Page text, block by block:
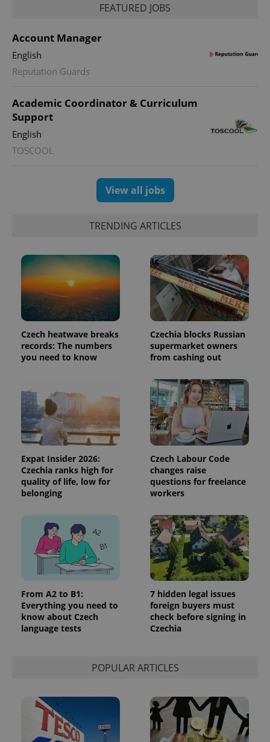
FEATURED JOBS
Account Manager
English
Reputation Guards
Academic Coordinator & Curriculum
Support
English
TOSCOOL
View all jobs
TRENDING ARTICLES
Czech heatwave breaks
records: The numbers
you need to know
Czechia blocks Russian
supermarket owners
from cashing out
Expat Insider 2026:
Czechia ranks high for
quality of life, low for
belonging
Czech Labour Code
changes raise
questions for freelance
workers
From A2 to B1:
Everything you need to
know about Czech
language tests
7 hidden legal issues
foreign buyers must
check before signing in
Czechia
POPULAR ARTICLES
Name Expiration Description
.expats.cz
1 year 1
month
This cookie
name is
associated
with
Google
Universal
Analytics -
which is a
update to
Google's
more
commonly
This cookie
is used to
distinguish
unique
users by
assigning a
randomly
generated
a client
identifier. It
is included
in each
campaign
data for
the sites
analytics
reports.
Expiration Description
Meta
Platform
Inc.
.expats.cz
3 months
Used by
Facebook to
deliver a
series of
advertisement
products such
as real time
bidding from
third party
advertisers